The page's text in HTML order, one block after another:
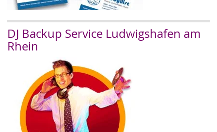
DJ Backup Service Ludwigshafen am
Rhein